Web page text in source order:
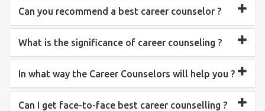
Can you recommend a best career counselor ?
What is the significance of career counseling ?
In what way the Career Counselors will help you ?
Can I get face-to-face best career counselling ?